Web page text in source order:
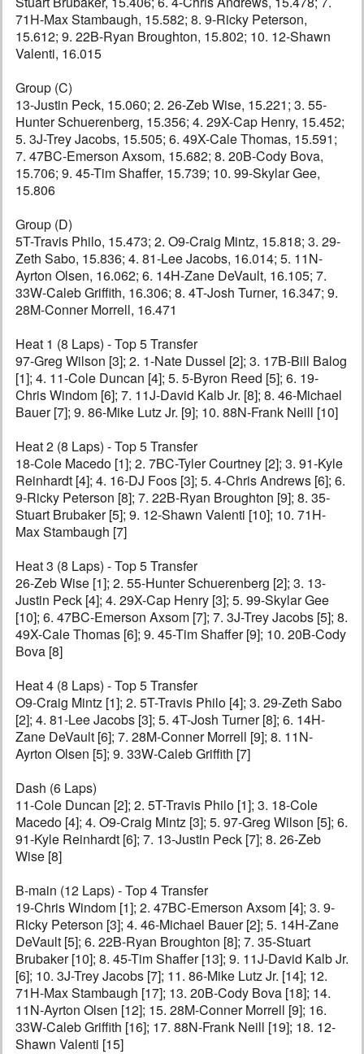
71H-Max Stambaugh, 15.582; 8. 9-Ricky Peterson,
15.612; 9. 22B-Ryan Broughton, 15.802; 10. 12-Shawn
Valenti, 16.015
Group (C)
13-Justin Peck, 15.060; 2. 26-Zeb Wise, 15.221; 3. 55-
Hunter Schuerenberg, 15.356; 4. 29X-Cap Henry, 15.452;
5. 3J-Trey Jacobs, 15.505; 6. 49X-Cale Thomas, 15.591;
7. 47BC-Emerson Axsom, 15.682; 8. 20B-Cody Bova,
15.706; 9. 45-Tim Shaffer, 15.739; 10. 99-Skylar Gee,
15.806
Group (D)
5T-Travis Philo, 15.473; 2. O9-Craig Mintz, 15.818; 3. 29-
Zeth Sabo, 15.836; 4. 81-Lee Jacobs, 16.014; 5. 11N-
Ayrton Olsen, 16.062; 6. 14H-Zane DeVault, 16.105; 7.
33W-Caleb Griffith, 16.306; 8. 4T-Josh Turner, 16.347; 9.
28M-Conner Morrell, 16.471
Heat 1 (8 Laps) - Top 5 Transfer
97-Greg Wilson [3]; 2. 1-Nate Dussel [2]; 3. 17B-Bill Balog
[1]; 4. 11-Cole Duncan [4]; 5. 5-Byron Reed [5]; 6. 19-
Chris Windom [6]; 7. 11J-David Kalb Jr. [8]; 8. 46-Michael
Bauer [7]; 9. 86-Mike Lutz Jr. [9]; 10. 88N-Frank Neill [10]
Heat 2 (8 Laps) - Top 5 Transfer
18-Cole Macedo [1]; 2. 7BC-Tyler Courtney [2]; 3. 91-Kyle
Reinhardt [4]; 4. 16-DJ Foos [3]; 5. 4-Chris Andrews [6]; 6.
9-Ricky Peterson [8]; 7. 22B-Ryan Broughton [9]; 8. 35-
Stuart Brubaker [5]; 9. 12-Shawn Valenti [10]; 10. 71H-
Max Stambaugh [7]
Heat 3 (8 Laps) - Top 5 Transfer
26-Zeb Wise [1]; 2. 55-Hunter Schuerenberg [2]; 3. 13-
Justin Peck [4]; 4. 29X-Cap Henry [3]; 5. 99-Skylar Gee
[10]; 6. 47BC-Emerson Axsom [7]; 7. 3J-Trey Jacobs [5]; 8.
49X-Cale Thomas [6]; 9. 45-Tim Shaffer [9]; 10. 20B-Cody
Bova [8]
Heat 4 (8 Laps) - Top 5 Transfer
O9-Craig Mintz [1]; 2. 5T-Travis Philo [4]; 3. 29-Zeth Sabo
[2]; 4. 81-Lee Jacobs [3]; 5. 4T-Josh Turner [8]; 6. 14H-
Zane DeVault [6]; 7. 28M-Conner Morrell [9]; 8. 11N-
Ayrton Olsen [5]; 9. 33W-Caleb Griffith [7]
Dash (6 Laps)
11-Cole Duncan [2]; 2. 5T-Travis Philo [1]; 3. 18-Cole
Macedo [4]; 4. O9-Craig Mintz [3]; 5. 97-Greg Wilson [5]; 6.
91-Kyle Reinhardt [6]; 7. 13-Justin Peck [7]; 8. 26-Zeb
Wise [8]
B-main (12 Laps) - Top 4 Transfer
19-Chris Windom [1]; 2. 47BC-Emerson Axsom [4]; 3. 9-
Ricky Peterson [3]; 4. 46-Michael Bauer [2]; 5. 14H-Zane
DeVault [5]; 6. 22B-Ryan Broughton [8]; 7. 35-Stuart
Brubaker [10]; 8. 45-Tim Shaffer [13]; 9. 11J-David Kalb Jr.
[6]; 10. 3J-Trey Jacobs [7]; 11. 86-Mike Lutz Jr. [14]; 12.
71H-Max Stambaugh [17]; 13. 20B-Cody Bova [18]; 14.
11N-Ayrton Olsen [12]; 15. 28M-Conner Morrell [9]; 16.
33W-Caleb Griffith [16]; 17. 88N-Frank Neill [19]; 18. 12-
Shawn Valenti [15]